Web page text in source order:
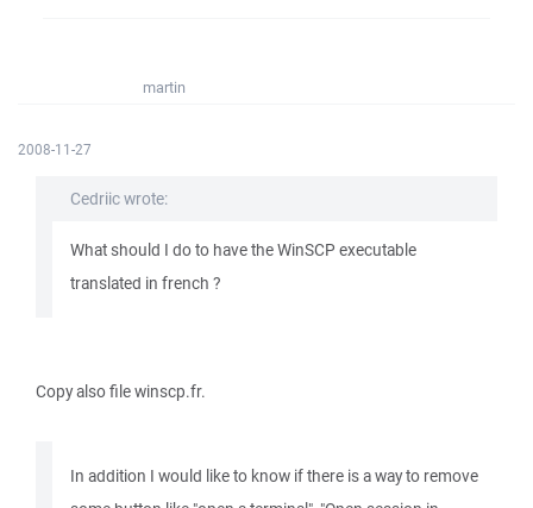
martin
2008-11-27
Cedriic wrote:
What should I do to have the WinSCP executable
translated in french ?
Copy also file winscp.fr.
In addition I would like to know if there is a way to remove